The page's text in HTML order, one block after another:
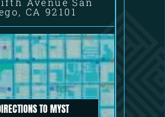
CA 92101
TO MYST